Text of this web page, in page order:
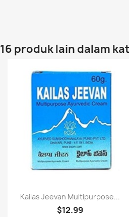
16 produk lain dalam
Paparan pantas
Kailas Jeevan Multipurpose...
$12.99